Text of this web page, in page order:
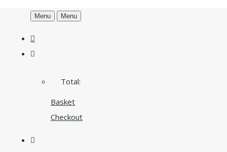
Menu Menu
Total:
Basket
Checkout